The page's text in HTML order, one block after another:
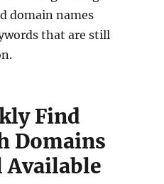
domain names
that are still
Find
Domains
Available